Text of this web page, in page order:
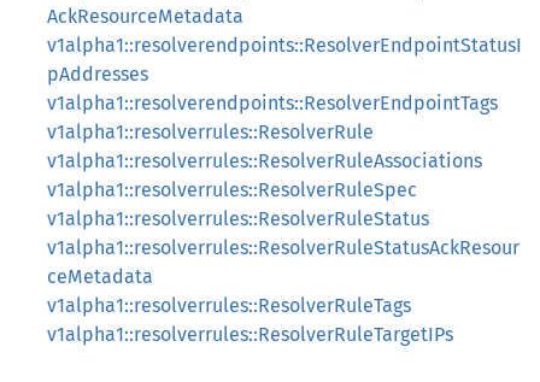
AckResourceMetadata
v1alpha1::resolverendpoints::ResolverEndpointStatusI
pAddresses
v1alpha1::resolverendpoints::ResolverEndpointTags
v1alpha1::resolverrules::ResolverRule
v1alpha1::resolverrules::ResolverRuleAssociations
v1alpha1::resolverrules::ResolverRuleSpec
v1alpha1::resolverrules::ResolverRuleStatus
v1alpha1::resolverrules::ResolverRuleStatusAckResour
ceMetadata
v1alpha1::resolverrules::ResolverRuleTags
v1alpha1::resolverrules::ResolverRuleTargetIPs